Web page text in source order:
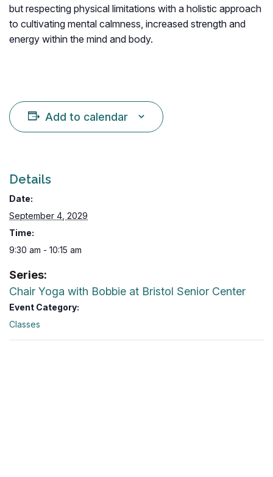
but respecting physical limitations with a holistic approach
to cultivating mental calmness, increased strength and
energy within the mind and body.
Add to calendar
Details
Date:
September 4, 2029
Time:
9:30 am - 10:15 am
Series:
Chair Yoga with Bobbie at Bristol Senior Center
Event Category:
Classes